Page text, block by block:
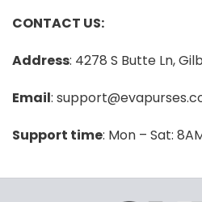
CONTACT US:
Address: 4278 S Butte Ln,
Email:
Support time: Mon – Sat: